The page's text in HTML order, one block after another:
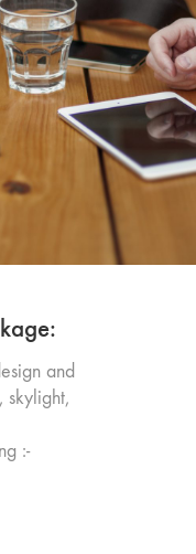
and
:-